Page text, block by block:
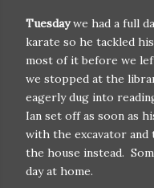
Tuesdaywe had a full
karate so he tackled
most of it before we
we stopped at the
eagerly dug into
Ian set off as soon as
with the excavator
the house instead.
day at home.